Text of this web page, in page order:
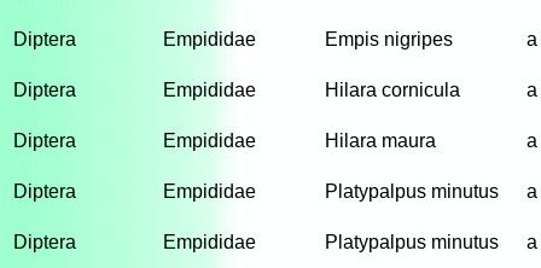
Diptera Empididae Empis nigripes a
Diptera Empididae Hilara cornicula a
Diptera Empididae Hilara maura a
Diptera Empididae Platypalpus minutus a
Diptera Empididae Platypalpus minutus a